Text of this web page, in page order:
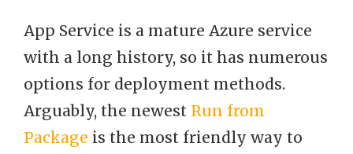
App Service is a mature Azure service
with a long history, so it has numerous
options for deployment methods.
Arguably, the newest Run from
Package is the most friendly way to